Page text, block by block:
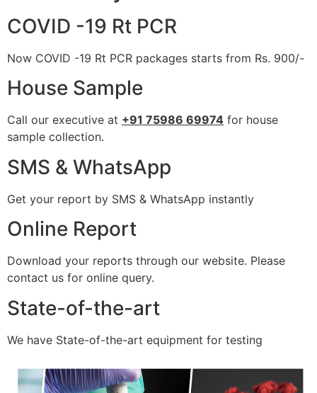
COVID -19 Rt PCR
Now COVID -19 Rt PCR packages starts from Rs. 900/-
House Sample
Call our executive at +91 75986 69974 for house
sample collection.
SMS & WhatsApp
Get your report by SMS & WhatsApp instantly
Online Report
Download your reports through our website. Please
contact us for online query.
State-of-the-art
We have State-of-the-art equipment for testing